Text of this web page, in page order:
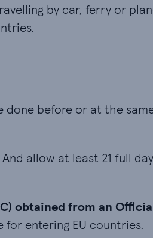
by car, ferry or
before or at the same
done before or at the
allow at least 21 full
And allow at least 21 full
from an Official
obtained from an
for entering EU countries.